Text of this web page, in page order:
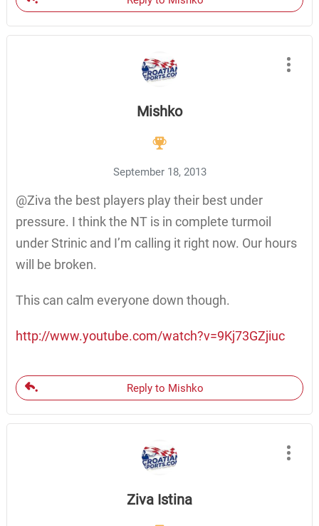
Mishko
September 18, 2013
@Ziva the best players play their best under
pressure. I think the NT is in complete turmoil
under Strinic and I’m calling it right now. Our hours
will be broken.
This can calm everyone down though.
http://www.youtube.com/watch?v=9Kj73GZjiuc
Reply to Mishko
Ziva Istina